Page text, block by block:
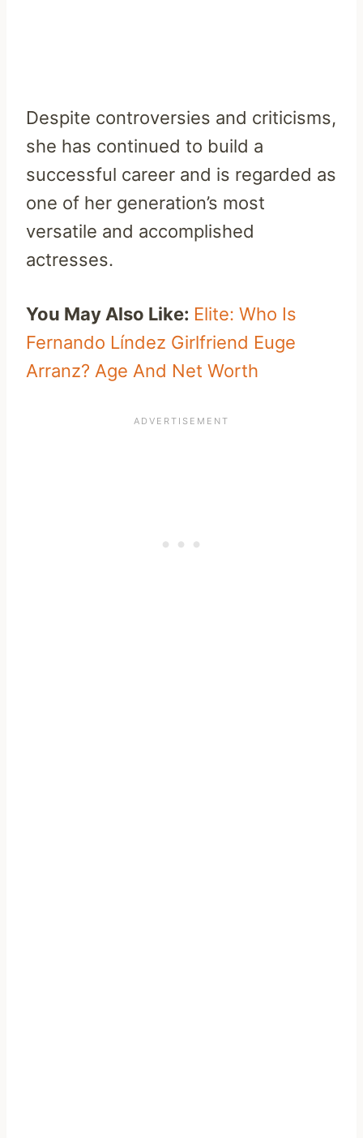
Despite controversies and criticisms,
she has continued to build a
successful career and is regarded as
one of her generation’s most
versatile and accomplished
actresses.
You May Also Like: Elite: Who Is
Fernando Líndez Girlfriend Euge
Arranz? Age And Net Worth